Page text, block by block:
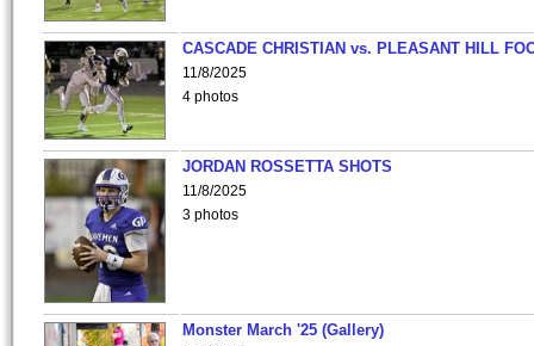
CASCADE CHRISTIAN vs. PLEASANT HILL
11/8/2025
4 photos
JORDAN ROSSETTA SHOTS
11/8/2025
3 photos
Monster March '25 (Gallery)